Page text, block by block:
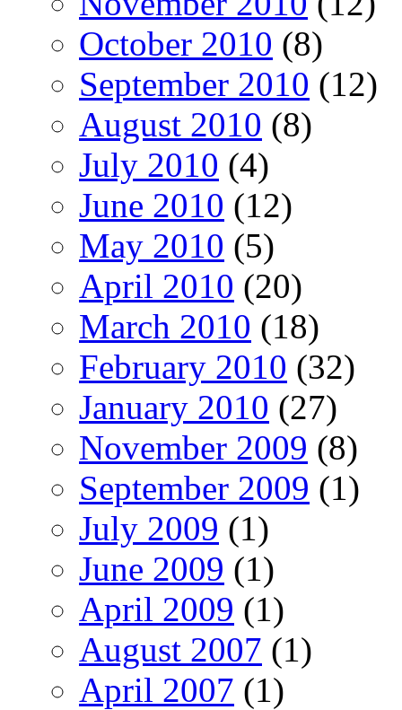
October 2010 (8)
September 2010 (12)
August 2010 (8)
July 2010 (4)
June 2010 (12)
May 2010 (5)
April 2010 (20)
March 2010 (18)
February 2010 (32)
January 2010 (27)
November 2009 (8)
September 2009 (1)
July 2009 (1)
June 2009 (1)
April 2009 (1)
August 2007 (1)
April 2007 (1)